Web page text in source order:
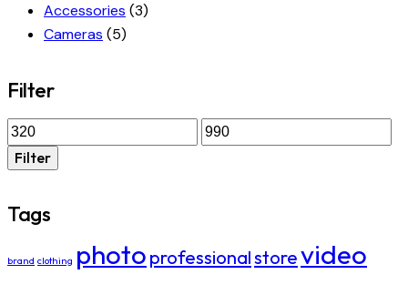
Accessories (3)
Cameras (5)
Filter
Min
price
Max
Filter
Tags
brand clothing photo professionalstorevideo